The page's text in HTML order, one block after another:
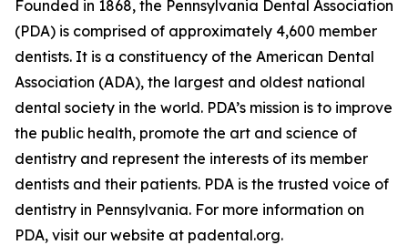
Founded in 1868, the Pennsylvania Dental Association
(PDA) is comprised of approximately 4,600 member
dentists. It is a constituency of the American Dental
Association (ADA), the largest and oldest national
dental society in the world. PDA’s mission is to improve
the public health, promote the art and science of
dentistry and represent the interests of its member
dentists and their patients. PDA is the trusted voice of
dentistry in Pennsylvania. For more information on
PDA, visit our website at padental.org.